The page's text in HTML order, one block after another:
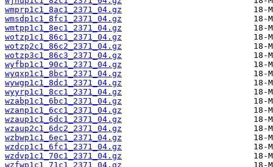
wmprp1c1_8ac1_2371_04.gz
wmsdp1c1_8fc1_2371_04.gz
wmtpp1c1_8ec1_2371_04.gz
wotzp1c1_86c1_2371_04.gz
wotzp2c1_86c2_2371_04.gz
wotzp3c1_86c3_2371_04.gz
wyfbp1c1_90c1_2371_04.gz
wyqxp1c1_8bc1_2371_04.gz
wywgp1c1_8dc1_2371_04.gz
wyyrp1c1_8cc1_2371_04.gz
wzabp1c1_6bc1_2371_04.gz
wzanp1c1_6cc1_2371_04.gz
wzaup1c1_6dc1_2371_04.gz
wzaup2c1_6dc2_2371_04.gz
wzbwp1c1_6ec1_2371_04.gz
wzdcp1c1_6fc1_2371_04.gz
wzdvp1c1_70c1_2371_04.gz
wzfwp1c1_71c1_2371_04.gz